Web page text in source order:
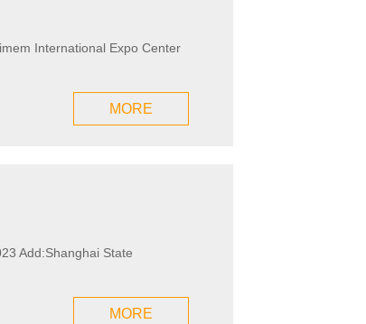
MORE
Add:Shanghai State
MORE